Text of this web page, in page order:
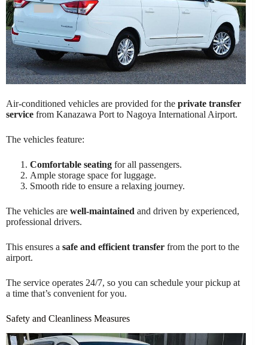
Air-conditioned vehicles are provided for the private transfer
service from Kanazawa Port to Nagoya International Airport.
The vehicles feature:
Comfortable seating for all passengers.
Ample storage space for luggage.
Smooth ride to ensure a relaxing journey.
The vehicles are well-maintained and driven by experienced,
professional drivers.
This ensures a safe and efficient transfer from the port to the
airport.
The service operates 24/7, so you can schedule your pickup at
a time that’s convenient for you.
Safety and Cleanliness Measures